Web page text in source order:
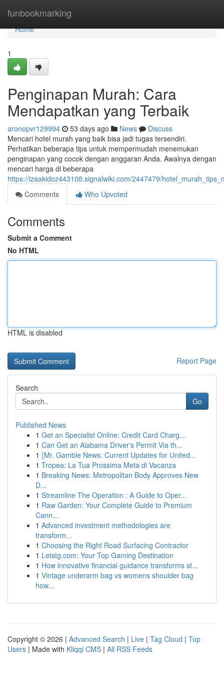
funbookmarking
Home
Home
1
Penginapan Murah: Cara
Mendapatkan yang Terbaik
aronopvr129994 53 days ago News
Discuss
Mencari hotel murah yang baik bisa jadi tugas tersendiri.
Perhatikan beberapa tips untuk mempermudah menemukan
penginapan yang cocok dengan anggaran Anda. Awalnya dengan
mencari harga di beberapa
https://izaakidoz443108.signalwiki.com/2447479/
Comments
Who Upvoted
Comments
Submit a Comment
No HTML
HTML is disabled
Report Page
Search
Go
Published News
1 Get an Specialist Online: Credit Card Charg...
1 Can Get an Alabama Driver's Permit Via th...
1 {Mr. Gamble News: Current Updates for United...
1 Tropea: La Tua Prossima Meta di Vacanza
1 Breaking News: Metropolitan Body Approves New
D...
1 Streamline The Operation : A Guide to Oper...
1 Raw Garden: Your Complete Guide to Premium
Cann...
1 Advanced investment methodologies are
transform...
1 Choosing the Right Road Surfacing Contractor
1 Letstg.com: Your Top Gaming Destination
1 How innovative financial guidance transforms st...
1 Vintage underarm bag vs womens shoulder bag
how...
Copyright © 2026 | Advanced Search | Live | Tag Cloud | Top
Users | Made with Kliqqi CMS | All RSS Feeds